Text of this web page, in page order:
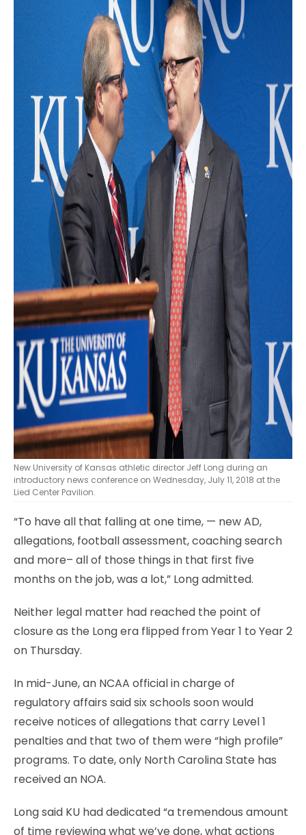
New University of Kansas athletic director Jeff Long during an
introductory news conference on Wednesday, July 11, 2018 at the
Lied Center Pavilion.
“To have all that falling at one time, — new AD,
allegations, football assessment, coaching search
and more– all of those things in that first five
months on the job, was a lot,” Long admitted.
Neither legal matter had reached the point of
closure as the Long era flipped from Year 1 to Year 2
on Thursday.
In mid-June, an NCAA official in charge of
regulatory affairs said six schools soon would
receive notices of allegations that carry Level 1
penalties and that two of them were “high profile”
programs. To date, only North Carolina State has
received an NOA.
Long said KU had dedicated “a tremendous amount
of time reviewing what we’ve done, what actions